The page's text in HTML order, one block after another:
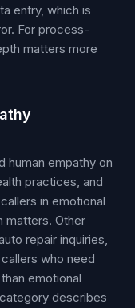
entry, which is
For process-
matters more
human empathy on
practices, and
in emotional
matters. Other
repair inquiries,
who need
emotional
describes